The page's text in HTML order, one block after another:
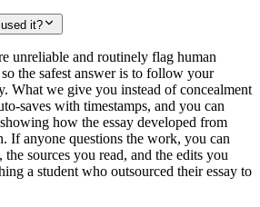
it?
unreliable and routinely flag human
the safest answer is to follow your
What we give you instead of concealment
saves with timestamps, and you can
how the essay developed from
If anyone questions the work, you can
sources you read, and the edits you
a student who outsourced their essay to